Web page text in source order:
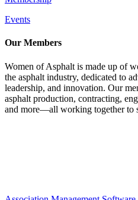
Events
Our Members
Women of Asphalt is made up of
the asphalt industry, dedicated to
leadership, and innovation. Our
asphalt production, contracting,
and more—all working together to